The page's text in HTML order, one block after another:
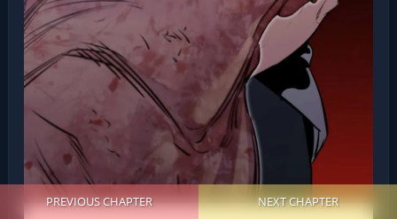
PREVIOUS CHAPTER NEXT CHAPTER